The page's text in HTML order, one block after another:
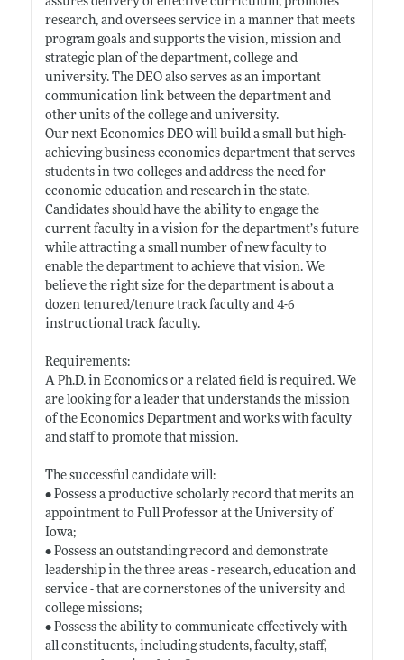
research, and oversees service in a manner that meets
program goals and supports the vision, mission and
strategic plan of the department, college and
university. The DEO also serves as an important
communication link between the department and
other units of the college and university.
Our next Economics DEO will build a small but high-
achieving business economics department that serves
students in two colleges and address the need for
economic education and research in the state.
Candidates should have the ability to engage the
current faculty in a vision for the department’s future
while attracting a small number of new faculty to
enable the department to achieve that vision. We
believe the right size for the department is about a
dozen tenured/tenure track faculty and 4-6
instructional track faculty.
Requirements:
A Ph.D. in Economics or a related field is required. We
are looking for a leader that understands the mission
of the Economics Department and works with faculty
and staff to promote that mission.
The successful candidate will:
• Possess a productive scholarly record that merits an
appointment to Full Professor at the University of
Iowa;
• Possess an outstanding record and demonstrate
leadership in the three areas - research, education and
service - that are cornerstones of the university and
college missions;
• Possess the ability to communicate effectively with
all constituents, including students, faculty, staff,